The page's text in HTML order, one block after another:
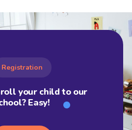
Registration
your child to our
Easy!